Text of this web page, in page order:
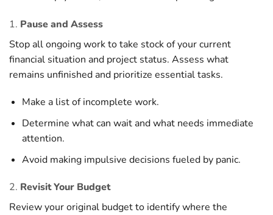
1. Pause and Assess
Stop all ongoing work to take stock of your current
financial situation and project status. Assess what
remains unfinished and prioritize essential tasks.
Make a list of incomplete work.
Determine what can wait and what needs immediate
attention.
Avoid making impulsive decisions fueled by panic.
2. Revisit Your Budget
Review your original budget to identify where the